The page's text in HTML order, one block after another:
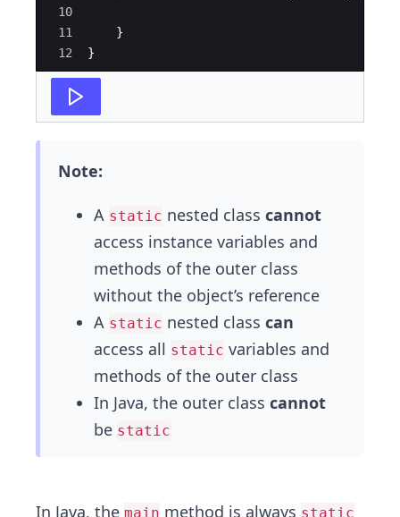
10
11
12
}
}
Note:
A static nested class cannot
access instance variables and
methods of the outer class
without the object’s reference
A static nested class can
access all static variables and
methods of the outer class
In Java, the outer class cannot
be static
In Java, the main method is always static